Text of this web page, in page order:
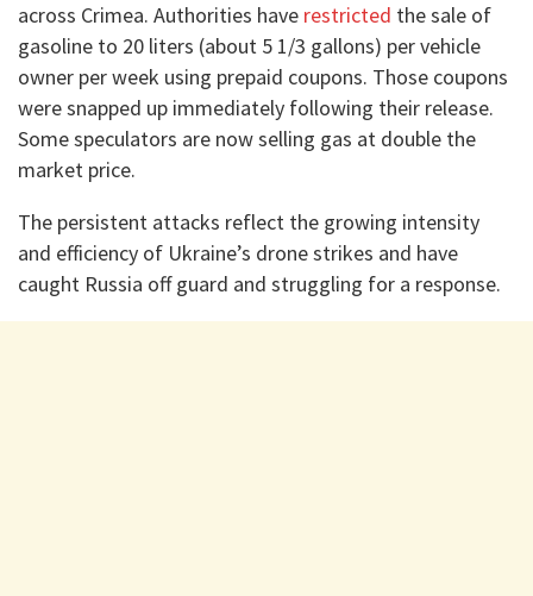
across Crimea. Authorities have restricted the sale of
gasoline to 20 liters (about 5 1/3 gallons) per vehicle
owner per week using prepaid coupons. Those coupons
were snapped up immediately following their release.
Some speculators are now selling gas at double the
market price.
The persistent attacks reflect the growing intensity
and efficiency of Ukraine’s drone strikes and have
caught Russia off guard and struggling for a response.